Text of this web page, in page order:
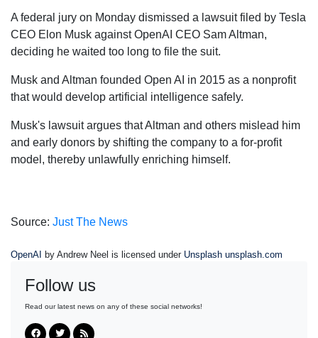
A federal jury on Monday dismissed a lawsuit filed by Tesla
CEO Elon Musk against OpenAI CEO Sam Altman,
deciding he waited too long to file the suit.
Musk and Altman founded Open AI in 2015 as a nonprofit
that would develop artificial intelligence safely.
Musk's lawsuit argues that Altman and others mislead him
and early donors by shifting the company to a for-profit
model, thereby unlawfully enriching himself.
Source: Just The News
OpenAI by Andrew Neel is licensed under Unsplash unsplash.com
Follow us
Read our latest news on any of these social networks!